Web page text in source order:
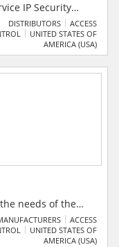
IP Security
client satisfaction
and flexible
DISTRIBUTORS
ACCESS
UNITED STATES OF
AMERICA (USA)
needs of the
Partner, they
FLIR thermal
ACCESS
UNITED STATES OF
AMERICA (USA)